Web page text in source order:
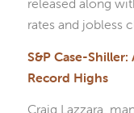
released along
rates and jobless
S&P Case-
Record Highs
Craig Lazzara,